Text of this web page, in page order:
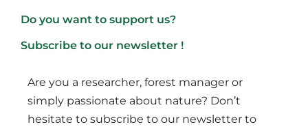
Do you want to support us?
Subscribe to our newsletter !
Are you a researcher, forest manager or
simply passionate about nature? Don’t
hesitate to subscribe to our newsletter to